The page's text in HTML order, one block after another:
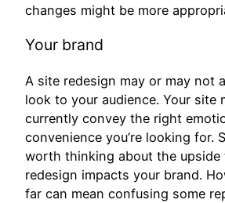
changes might be more
Your brand
A site redesign may or may not
look to your audience. Your site
currently convey the right
convenience you’re looking for.
worth thinking about the upside
redesign impacts your brand.
far can mean confusing some